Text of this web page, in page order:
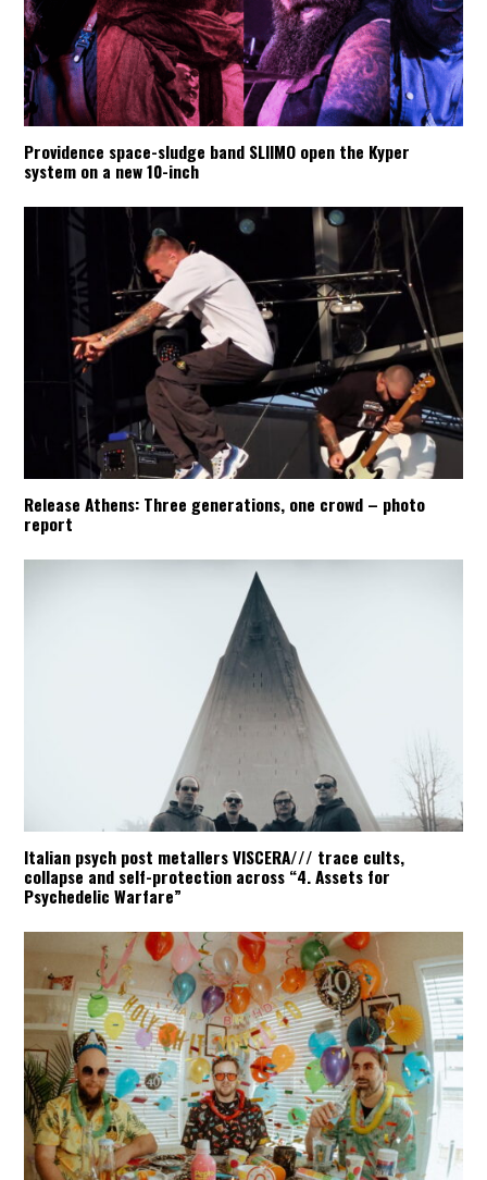
Providence space-sludge band SLIIMO open the Kyper
system on a new 10-inch
Release Athens: Three generations, one crowd – photo
report
Italian psych post metallers VISCERA/// trace cults,
collapse and self-protection across “4. Assets for
Psychedelic Warfare”